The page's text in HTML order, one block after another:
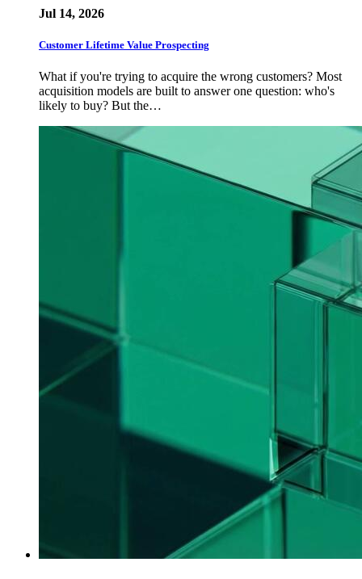
Jul 14, 2026
Customer Lifetime Value Prospecting
What if you're trying to acquire the wrong customers? Most
acquisition models are built to answer one question: who's
likely to buy? But the…